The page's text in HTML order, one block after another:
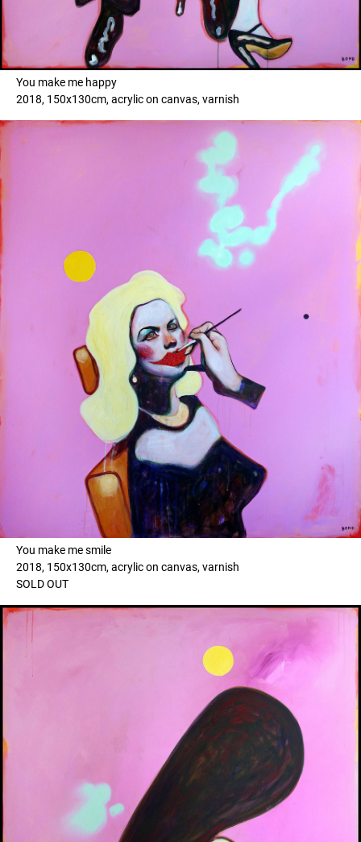
You make me happy
2018, 150x130cm, acrylic on canvas, varnish
You make me smile
2018, 150x130cm, acrylic on canvas, varnish
SOLD OUT